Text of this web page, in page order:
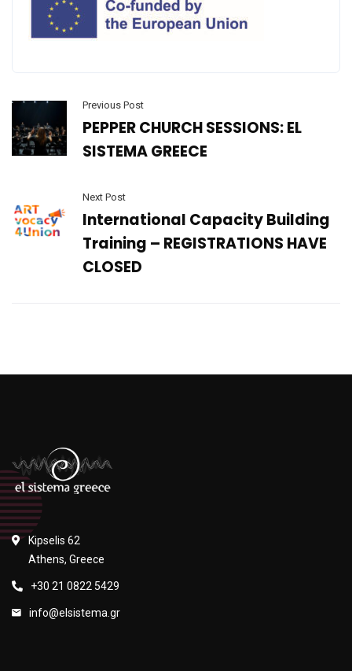
Previous Post
PEPPER CHURCH SESSIONS: EL
SISTEMA GREECE
Next Post
International Capacity Building
Training – REGISTRATIONS HAVE
CLOSED
Kipselis 62
Athens, Greece
+30 21 0822 5429
info@elsistema.gr